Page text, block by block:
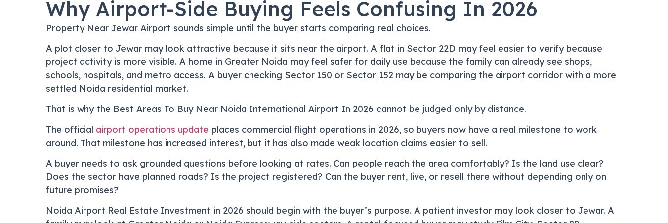
Why Airport-Side Buying Feels Confusing In 2026
Property Near Jewar Airport sounds simple until the buyer starts comparing real choices.
A plot closer to Jewar may look attractive because it sits near the airport. A flat in Sector 22D may feel easier to verify because
project activity is more visible. A home in Greater Noida may feel safer for daily use because the family can already see shops,
schools, hospitals, and metro access. A buyer checking Sector 150 or Sector 152 may be comparing the airport corridor with a more
settled Noida residential market.
That is why the Best Areas To Buy Near Noida International Airport In 2026 cannot be judged only by distance.
The official airport operations update places commercial flight operations in 2026, so buyers now have a real milestone to work
around. That milestone has increased interest, but it has also made weak location claims easier to sell.
A buyer needs to ask grounded questions before looking at rates. Can people reach the area comfortably? Is the land use clear?
Does the sector have planned roads? Is the project registered? Can the buyer rent, live, or resell there without depending only on
future promises?
Noida Airport Real Estate Investment in 2026 should begin with the buyer’s purpose. A patient investor may look closer to Jewar. A